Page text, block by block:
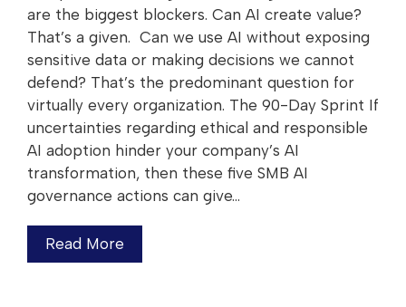
are the biggest blockers. Can AI create value?
That’s a given. Can we use AI without exposing
sensitive data or making decisions we cannot
defend? That’s the predominant question for
virtually every organization. The 90-Day Sprint If
uncertainties regarding ethical and responsible
AI adoption hinder your company’s AI
transformation, then these five SMB AI
governance actions can give…
Read More